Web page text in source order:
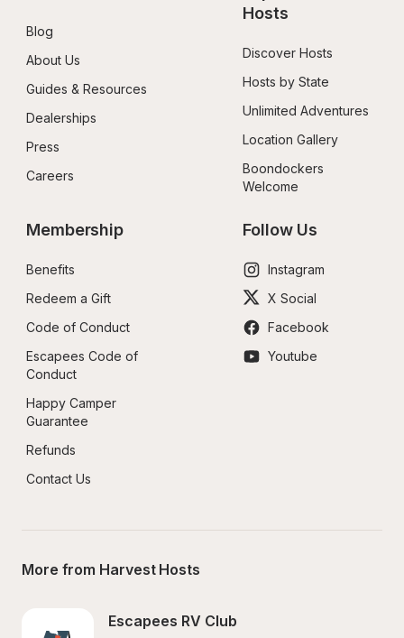
Blog
About Us
Guides & Resources
Dealerships
Press
Careers
Hosts
Discover Hosts
Hosts by State
Unlimited Adventures
Location Gallery
Boondockers
Welcome
Membership
Benefits
Redeem a Gift
Code of Conduct
Escapees Code of
Conduct
Happy Camper
Guarantee
Refunds
Contact Us
Follow Us
Instagram
X Social
Facebook
Youtube
More from Harvest Hosts
Escapees RV Club